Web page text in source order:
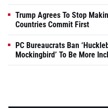
Trump Agrees To Stop
Countries Commit First
PC Bureaucrats Ban
Mockingbird’ To Be More